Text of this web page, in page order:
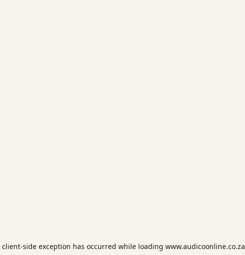
client-side exception has occurred while loading www.audicoonline.co.za